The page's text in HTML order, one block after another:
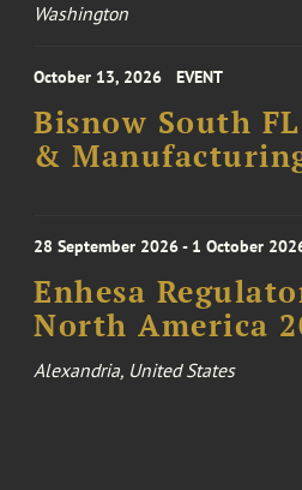
Washington
October 13, 2026 EVENT
Bisnow South
&
28 September 2026 - 1 October
Enhesa
North America
Alexandria, United States